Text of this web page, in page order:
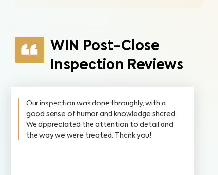
WIN Post-Close
Inspection Reviews
Our inspection was done throughly, with a
good sense of humor and knowledge shared.
We appreciated the attention to detail and
the way we were treated. Thank you!